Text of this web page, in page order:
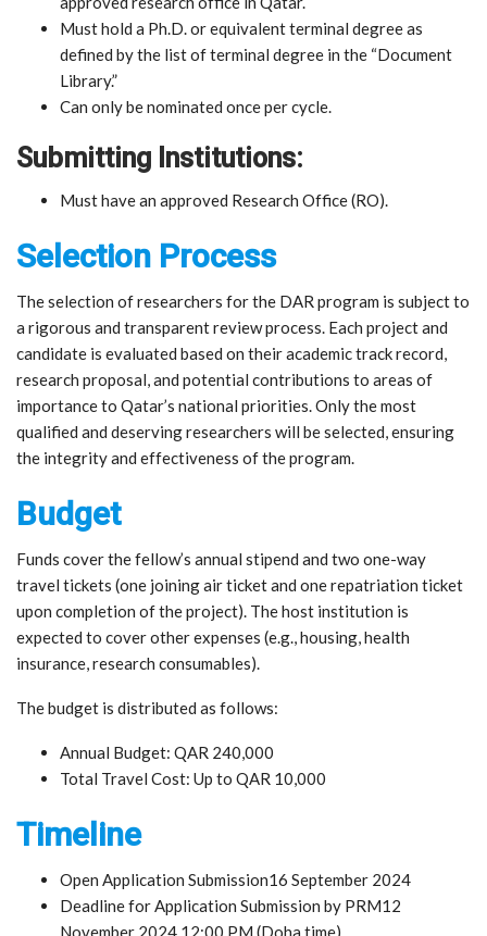
Must hold a Ph.D. or equivalent terminal degree as
defined by the list of terminal degree in the “Document
Library.”
Can only be nominated once per cycle.
Submitting Institutions:
Must have an approved Research Office (RO).
Selection Process
The selection of researchers for the DAR program is subject to
a rigorous and transparent review process. Each project and
candidate is evaluated based on their academic track record,
research proposal, and potential contributions to areas of
importance to Qatar’s national priorities. Only the most
qualified and deserving researchers will be selected, ensuring
the integrity and effectiveness of the program.
Budget
Funds cover the fellow’s annual stipend and two one-way
travel tickets (one joining air ticket and one repatriation ticket
upon completion of the project). The host institution is
expected to cover other expenses (e.g., housing, health
insurance, research consumables).
The budget is distributed as follows:
Annual Budget: QAR 240,000
Total Travel Cost: Up to QAR 10,000
Timeline
Open Application Submission16 September 2024
Deadline for Application Submission by PRM12
November 2024 12:00 PM (Doha time)